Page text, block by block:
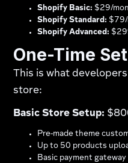
Shopify Basic: $29/
Shopify Standard: $79/
Shopify Advanced:
One-Time
This is what
store:
Basic Store Setup:
Pre-made theme
Up to 50 products
Basic payment